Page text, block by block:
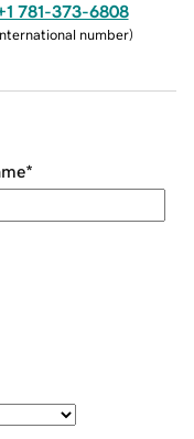
781-373-6808
number)
*